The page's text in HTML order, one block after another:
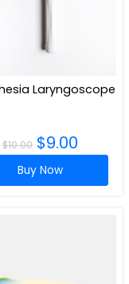
Laryngoscope
$10.00 $9.00
Buy Now